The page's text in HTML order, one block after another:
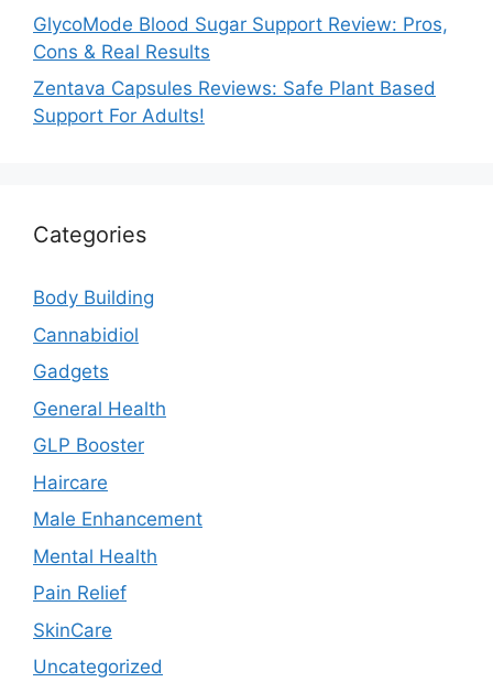
GlycoMode Blood Sugar Support Review: Pros,
Cons & Real Results
Zentava Capsules Reviews: Safe Plant Based
Support For Adults!
Categories
Body Building
Cannabidiol
Gadgets
General Health
GLP Booster
Haircare
Male Enhancement
Mental Health
Pain Relief
SkinCare
Uncategorized